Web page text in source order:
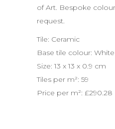
of Art. Bespoke
request.
Tile: Ceramic
Base tile colour: White
Size: 13 x 13 x 0.9 cm
Tiles per m²: 59
Price per m²: £290.28